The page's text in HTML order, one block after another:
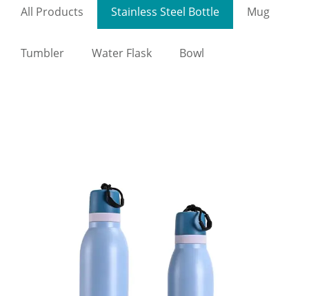
All Products Stainless Steel Bottle Mug
Tumbler Water Flask Bowl